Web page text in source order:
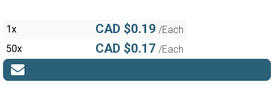
1x CAD $0.19 /Each
50x
CAD $0.17 /Each